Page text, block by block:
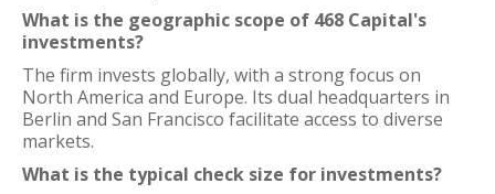
What is the geographic scope of 468 Capital's
investments?
The firm invests globally, with a strong focus on
North America and Europe. Its dual headquarters in
Berlin and San Francisco facilitate access to diverse
markets.
What is the typical check size for investments?